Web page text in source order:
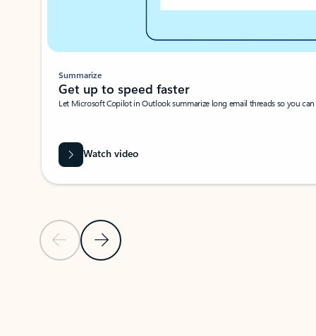
Previous SlideNext Slide
Summarize
Get up to speed faster ​
Let Microsoft Copilot in Outlook summarize long email threads so you
Watch video